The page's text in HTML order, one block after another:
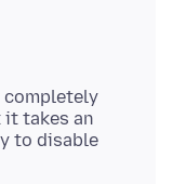
completely
takes an
to disable